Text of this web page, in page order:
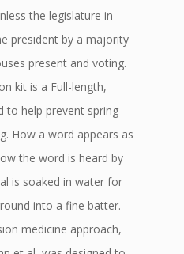
the legislature in
president by a majority
present and voting.
kit is a Full-length,
to help prevent spring
How a word appears as
the word is heard by
is soaked in water for
into a fine batter.
medicine approach,